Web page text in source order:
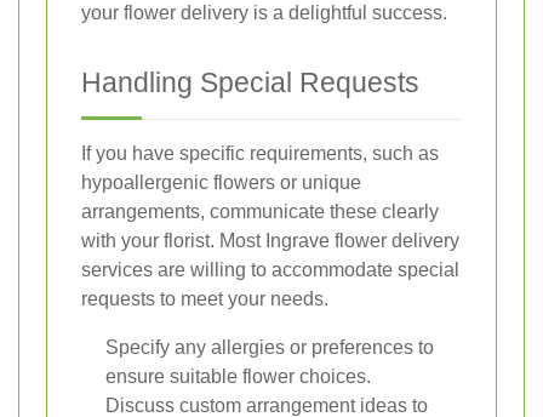
your flower delivery is a delightful success.
Handling Special Requests
If you have specific requirements, such as
hypoallergenic flowers or unique
arrangements, communicate these clearly
with your florist. Most Ingrave flower delivery
services are willing to accommodate special
requests to meet your needs.
Specify any allergies or preferences to
ensure suitable flower choices.
Discuss custom arrangement ideas to